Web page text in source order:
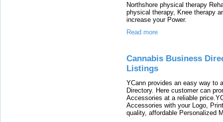
Northshore physical therapy
physical therapy, Knee therapy
increase your Power.
Read more
Cannabis Business
Listings
YCann provides an easy way to
Directory. Here customer can
Accessories at a reliable
Accessories with your Logo,
quality, affordable Personalized